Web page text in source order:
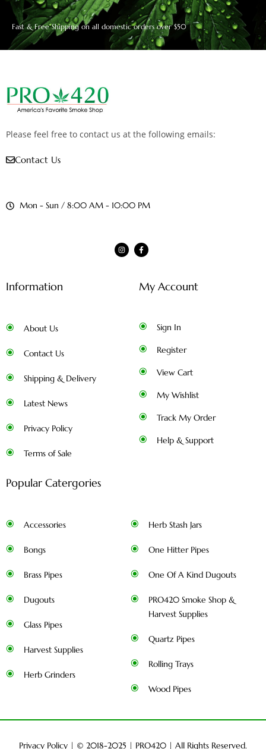
Fast & Free Shipping on all domestic orders over $50
Please feel free to contact us at the following emails:
Contact Us
Mon - Sun / 8:00 AM - 10:00 PM
Information
About Us
Contact Us
Shipping & Delivery
Latest News
Privacy Policy
Terms of Sale
My Account
Sign In
Register
View Cart
My Wishlist
Track My Order
Help & Support
Popular Catergories
Accessories
Bongs
Brass Pipes
Dugouts
Glass Pipes
Harvest Supplies
Herb Grinders
Herb Stash Jars
One Hitter Pipes
One Of A Kind Dugouts
PRO420 Smoke Shop &
Harvest Supplies
Quartz Pipes
Rolling Trays
Wood Pipes
Privacy Policy | © 2018-2025 | PRO420 | All Rights Reserved.